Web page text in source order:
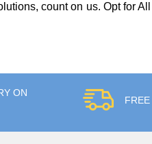
count on us. Opt for
ON